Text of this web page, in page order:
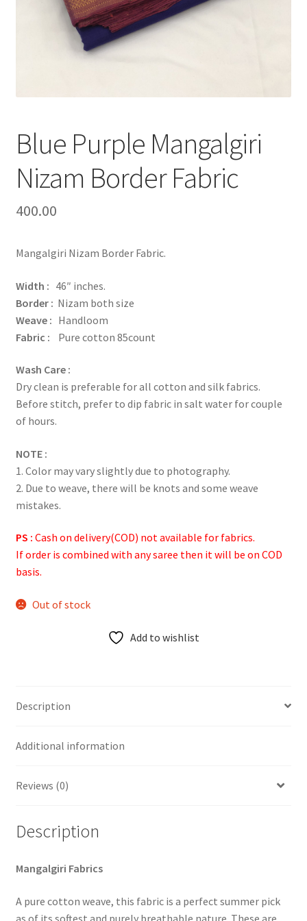
Blue Purple Mangalgiri
Nizam Border Fabric
400.00
Mangalgiri Nizam Border Fabric.
Width : 46″ inches.
Border : Nizam both size
Weave : Handloom
Fabric :
Pure cotton 85count
Wash Care :
Dry clean is preferable for all cotton and silk fabrics.
Before stitch, prefer to dip fabric in salt water for couple
of hours.
NOTE :
1. Color may vary slightly due to photography.
2. Due to weave, there will be knots and some weave
mistakes.
PS : Cash on delivery(COD) not available for fabrics.
If order is combined with any saree then it will be on COD
basis.
Out of stock
Add to wishlist
Description
Additional information
Reviews (0)
Description
Mangalgiri Fabrics
A pure cotton weave, this fabric is a perfect summer pick
as of its softest and purely breathable nature. These are